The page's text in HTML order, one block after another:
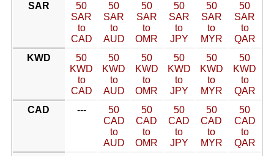
SAR
50
SAR
to
CAD
50
SAR
to
AUD
50
SAR
to
OMR
50
SAR
to
JPY
50
SAR
to
MYR
50
SAR
to
QAR
KWD
50
KWD
to
CAD
50
KWD
to
AUD
50
KWD
to
OMR
50
KWD
to
JPY
50
KWD
to
MYR
50
KWD
to
QAR
CAD
---
50
CAD
to
AUD
50
CAD
to
OMR
50
CAD
to
JPY
50
CAD
to
MYR
50
CAD
to
QAR